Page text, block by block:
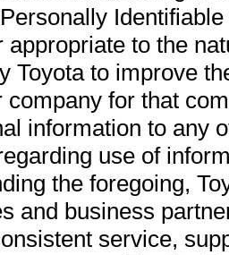
appropriate to the
Toyota to improve
company for that
information to any
use of
the foregoing,
and business
service,